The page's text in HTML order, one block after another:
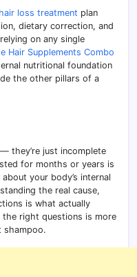
hair loss treatment plan
dietary correction, and
on any single
Hair Supplements Combo
nutritional foundation
the other pillars of a
they’re just incomplete
for months or years is
your body’s internal
the real cause,
is what actually
right questions is more
shampoo.